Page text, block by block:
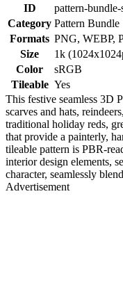
ID
pattern-
Category Pattern Bundle
Formats PNG, WEBP,
Size
1k
Color
sRGB
Tileable Yes
This festive seamless 3D
scarves and hats,
traditional holiday reds,
that provide a painterly,
tileable pattern is PBR-
interior design elements,
character, seamlessly
Advertisement